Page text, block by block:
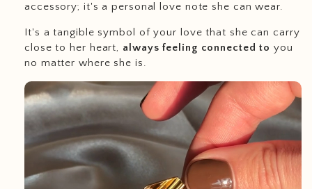
accessory; it's a personal love note she can wear.
It's a tangible symbol of your love that she can carry
close to her heart, always feeling connected to you
no matter where she is.